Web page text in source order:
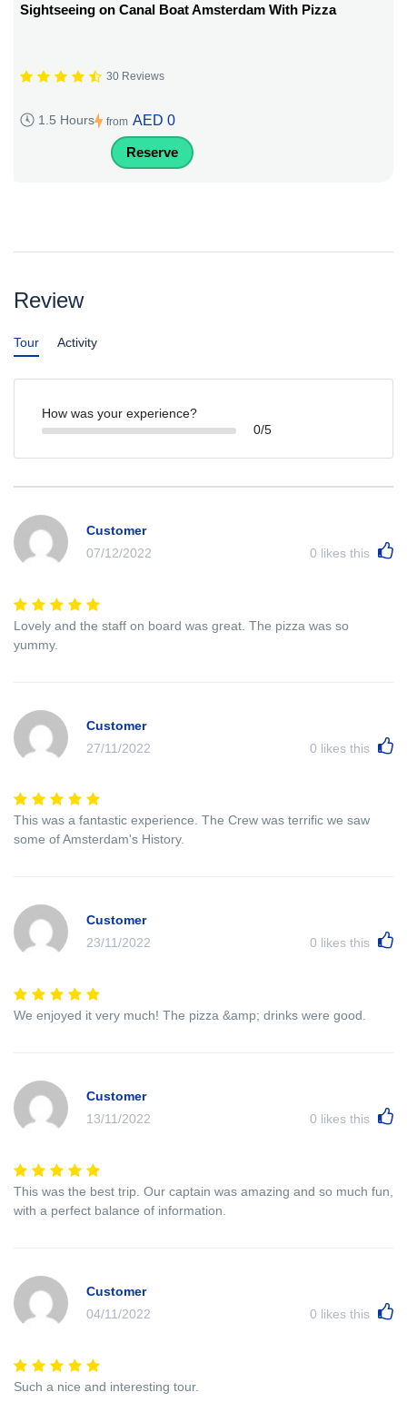
Sightseeing on Canal Boat Amsterdam With Pizza
30 Reviews
1.5 Hours from AED 0
Reserve
Review
Tour Activity
How was your experience?
0/5
Customer
07/12/2022
0 likes this
Lovely and the staff on board was great. The pizza was so
yummy.
Customer
27/11/2022
0 likes this
This was a fantastic experience. The Crew was terrific we saw
some of Amsterdam's History.
Customer
23/11/2022
0 likes this
We enjoyed it very much! The pizza &amp; drinks were good.
Customer
13/11/2022
0 likes this
This was the best trip. Our captain was amazing and so much fun,
with a perfect balance of information.
Customer
04/11/2022
0 likes this
Such a nice and interesting tour.